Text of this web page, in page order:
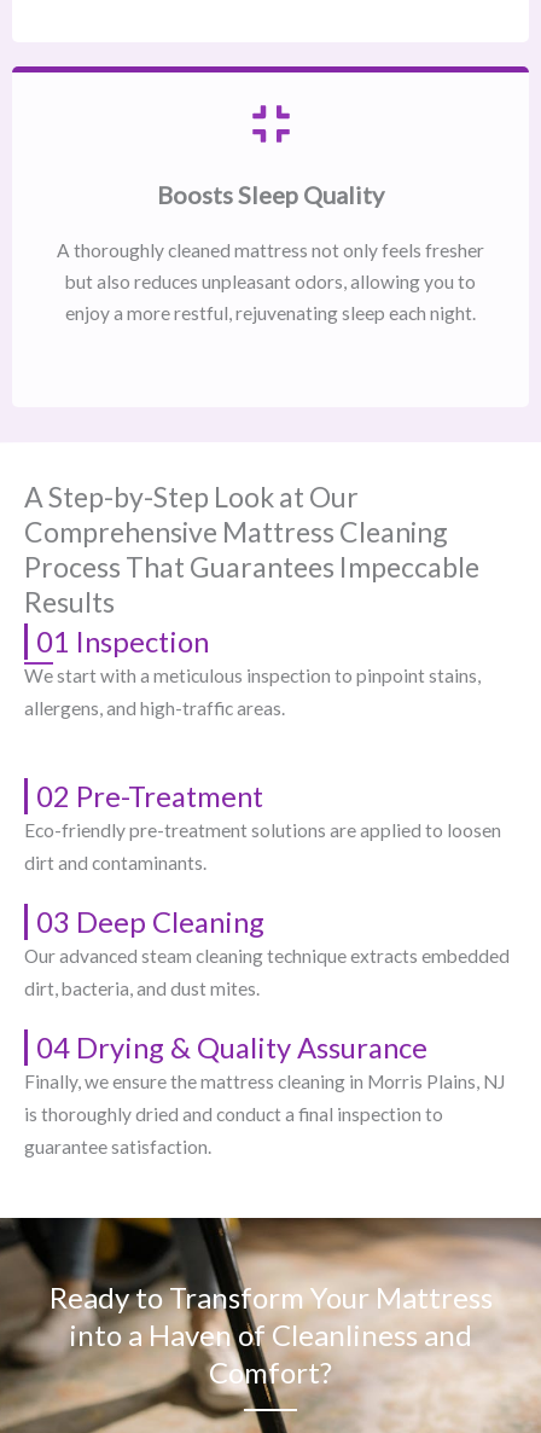
Boosts Sleep Quality
A thoroughly cleaned mattress not only feels fresher
but also reduces unpleasant odors, allowing you to
enjoy a more restful, rejuvenating sleep each night.
A Step-by-Step Look at Our
Comprehensive Mattress Cleaning
Process That Guarantees Impeccable
Results
01 Inspection
We start with a meticulous inspection to pinpoint stains,
allergens, and high-traffic areas.
02 Pre-Treatment
Eco-friendly pre-treatment solutions are applied to loosen
dirt and contaminants.
03 Deep Cleaning
Our advanced steam cleaning technique extracts embedded
dirt, bacteria, and dust mites.
04 Drying & Quality Assurance
Finally, we ensure the mattress cleaning in Morris Plains, NJ​
is thoroughly dried and conduct a final inspection to
guarantee satisfaction.
Ready to Transform Your Mattress
into a Haven of Cleanliness and
Comfort?